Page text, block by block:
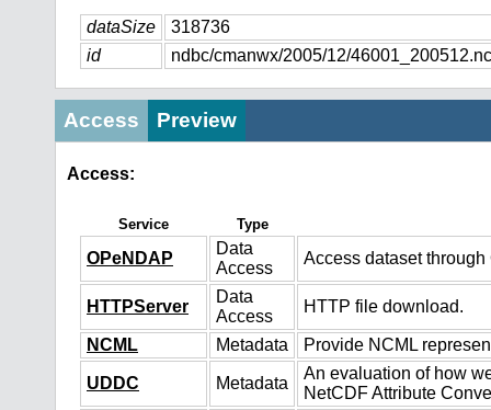
dataSize
318736
id
ndbc/cmanwx/2005/12/46001_200512.nc
Access Preview
Access:
Service Type
OPeNDAP
Data
Access
Access dataset
HTTPServer
Data
Access
HTTP file download.
NCML Metadata Provide NCML
UDDC Metadata
An evaluation of how
NetCDF Attribute